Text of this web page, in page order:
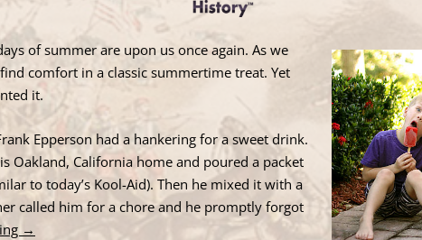
of summer are upon us once again. As we
comfort in a classic summertime treat. Yet
it.
Epperson had a hankering for a sweet drink.
Oakland, California home and poured a packet
to today’s Kool-Aid). Then he mixed it with a
called him for a chore and he promptly forgot
→